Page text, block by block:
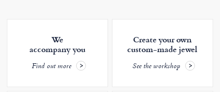
We
accompany you
Find out more
Create your own
custom-made jewel
See the workshop